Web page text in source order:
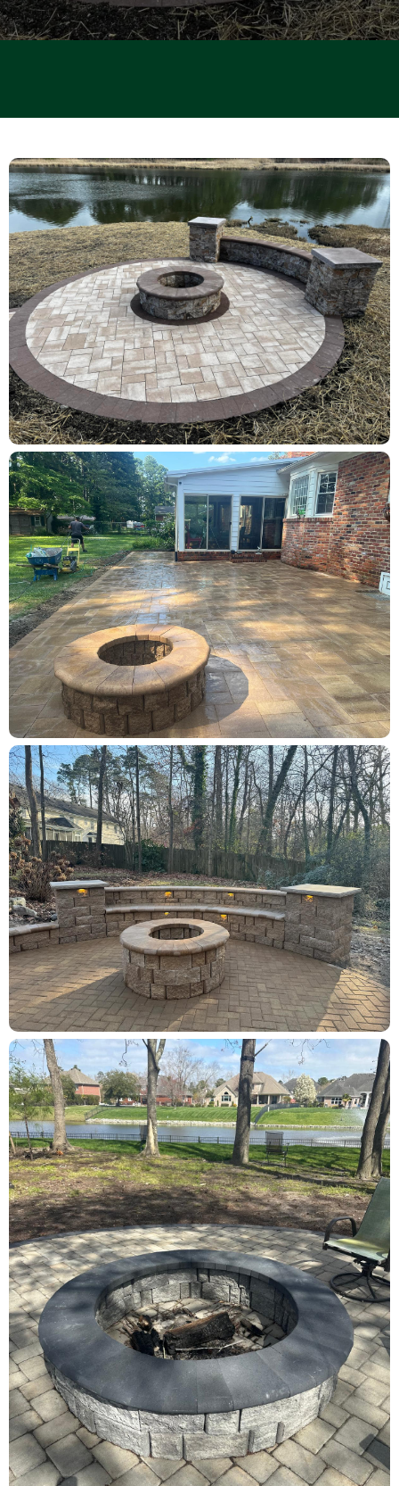
PATIOS · POOL · RENOVATIONS · DECKS · DRIVEWAYS